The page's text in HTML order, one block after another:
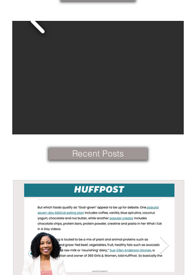
Recent Posts